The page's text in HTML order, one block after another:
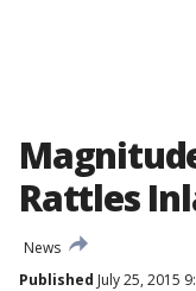
Rattles
News
Published July 25, 2015